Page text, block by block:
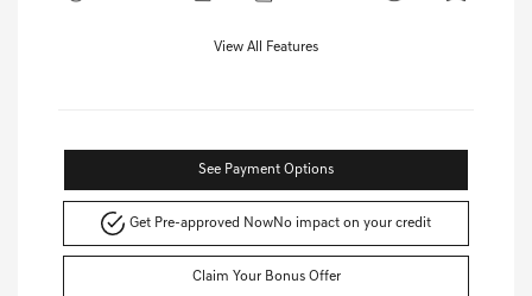
View All Features
See Payment Options
Get Pre-approved NowNo impact on your credit
Claim Your Bonus Offer